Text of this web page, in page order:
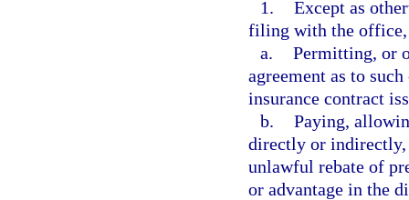
1. Except as
filing with the
a. Permitting, or
agreement as to
insurance contract
b. Paying,
directly or indirectly,
unlawful rebate of
or advantage in the